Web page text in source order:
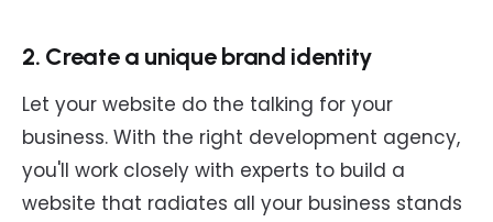
2. Create a unique brand identity
Let your website do the talking for your
business. With the right development agency,
you'll work closely with experts to build a
website that radiates all your business stands